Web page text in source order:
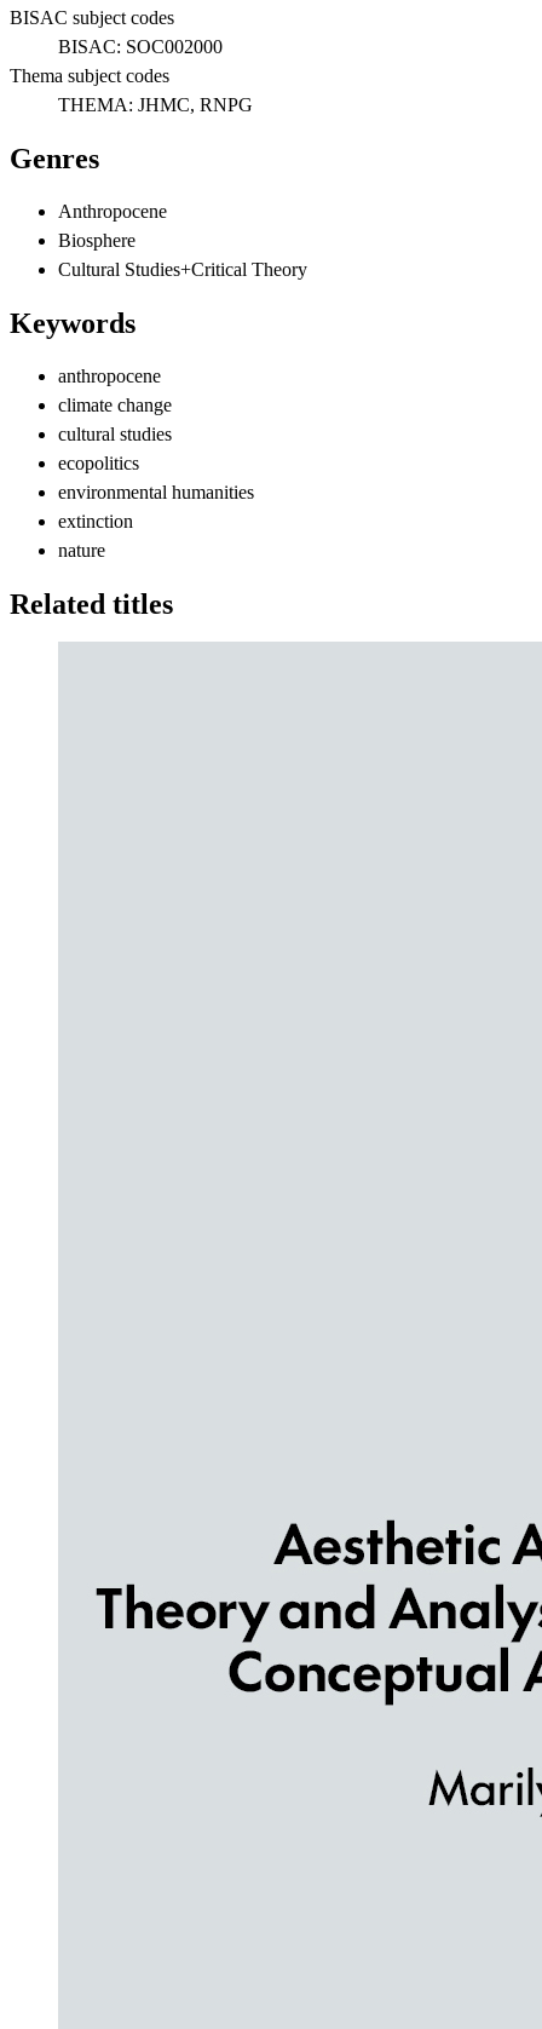
BISAC subject codes
BISAC: SOC002000
Thema subject codes
THEMA: JHMC, RNPG
Genres
Anthropocene
Biosphere
Cultural Studies+Critical Theory
Keywords
anthropocene
climate change
cultural studies
ecopolitics
environmental humanities
extinction
nature
Related titles